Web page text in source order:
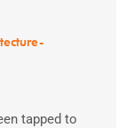
tapped to